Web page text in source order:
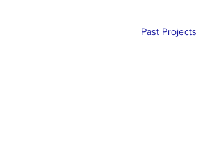
Past Projects